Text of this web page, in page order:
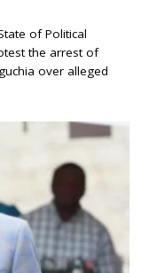
of Political
the arrest of
over alleged